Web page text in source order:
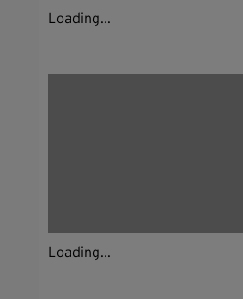
Loading...
Loading...